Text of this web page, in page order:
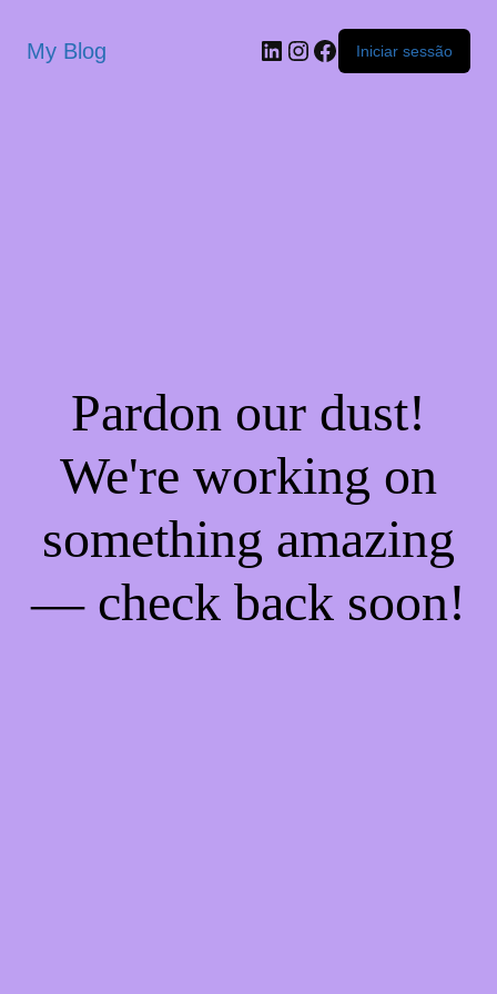
My Blog Iniciar sessão
Pardon our dust!
We're working on
something amazing
— check back soon!